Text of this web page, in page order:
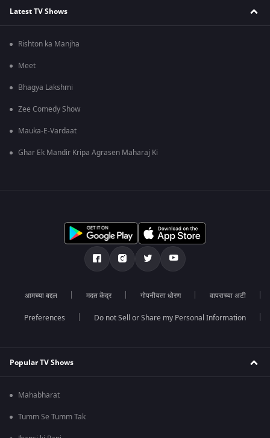
Latest TV Shows
Rishton ka Manjha
Meet
Bhagya Lakshmi
Zee Comedy Show
Mauka-E-Vardaat
Ghar Ek Mandir Kripa Agrasen Maharaj Ki
आमच्या बद्दल मदत केंद्र गोपनीयता धोरण वापराच्या अटी
Preferences Do not Sell or Share my Personal Information
Popular TV Shows
Mahabharat
Tumm Se Tumm Tak